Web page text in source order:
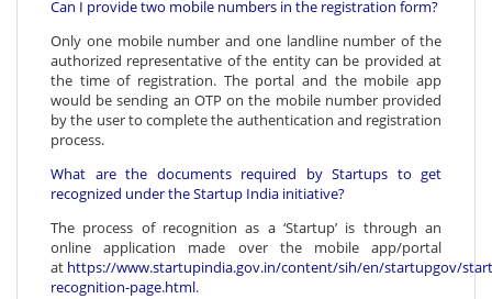
Can I provide two mobile numbers in the registration form?
Only one mobile number and one landline number of the
authorized representative of the entity can be provided at
the time of registration. The portal and the mobile app
would be sending an OTP on the mobile number provided
by the user to complete the authentication and registration
process.
What are the documents required by Startups to get
recognized under the Startup India initiative?
The process of recognition as a ‘Startup’ is through an
online application made over the mobile app/portal
at https://www.startupindia.gov.in/content/sih/en/startupgov/
recognition-page.html.